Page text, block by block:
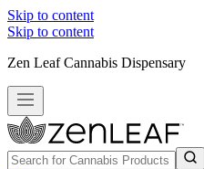
Skip to content
Skip to content
Zen Leaf Cannabis Dispensary